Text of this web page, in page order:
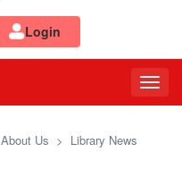
Login
About Us > Library News